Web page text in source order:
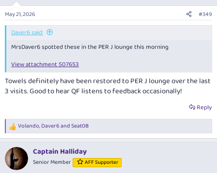
n
s
:
May 21, 2026 #349
Daver6 said:
MrsDaver6 spotted these in the PER J lounge this morning
View attachment 507653
Towels definitely have been restored to PER J lounge over the last
3 visits. Good to hear QF listens to feedback occasionally!
Reply
R
e
c
t
i
Volando,Daver6andSeat0B
Captain Halliday
Senior Member AFF Supporter